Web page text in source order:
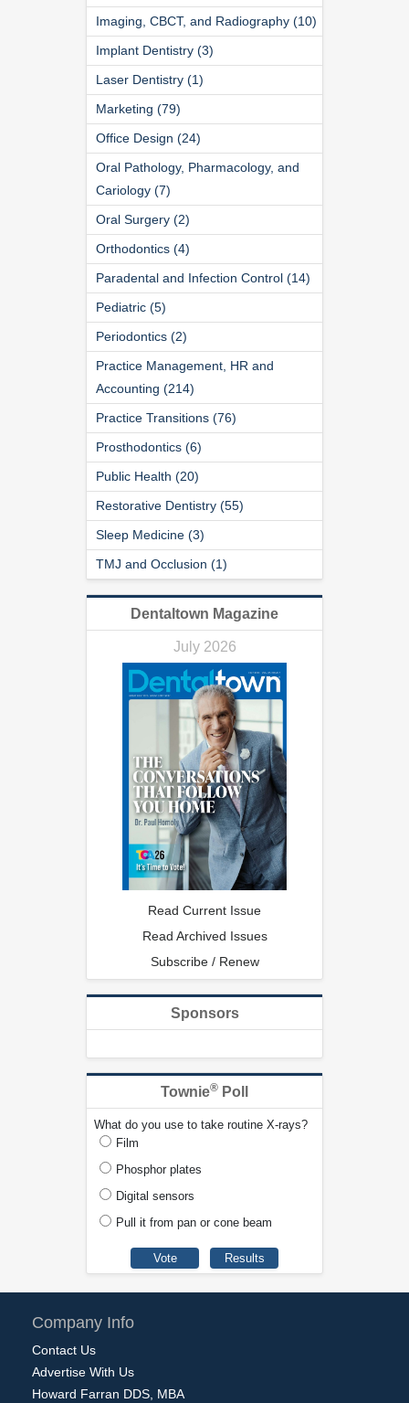
Imaging, CBCT, and Radiography (10)
Implant Dentistry (3)
Laser Dentistry (1)
Marketing (79)
Office Design (24)
Oral Pathology, Pharmacology, and
Cariology (7)
Oral Surgery (2)
Orthodontics (4)
Paradental and Infection Control (14)
Pediatric (5)
Periodontics (2)
Practice Management, HR and
Accounting (214)
Practice Transitions (76)
Prosthodontics (6)
Public Health (20)
Restorative Dentistry (55)
Sleep Medicine (3)
TMJ and Occlusion (1)
Dentaltown Magazine
July 2026
Read Current Issue
Read Archived Issues
Subscribe / Renew
Sponsors
Townie® Poll
What do you use to take routine X-rays?
Film
Phosphor plates
Digital sensors
Pull it from pan or cone beam
Company Info
Contact Us
Advertise With Us
Howard Farran DDS, MBA